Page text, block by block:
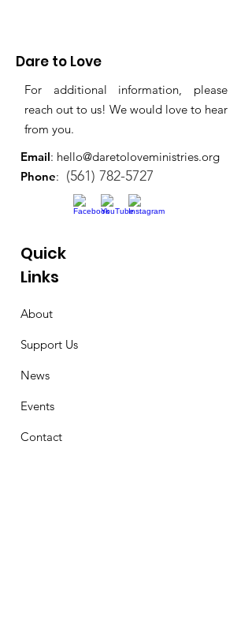
Dare to Love
For additional information, please
reach out to us! We would love to hear
from you.
Email: hello@daretoloveministries.org
Phone: (561) 782-5727
Quick
Links
About
Support Us
News
Events
Contact